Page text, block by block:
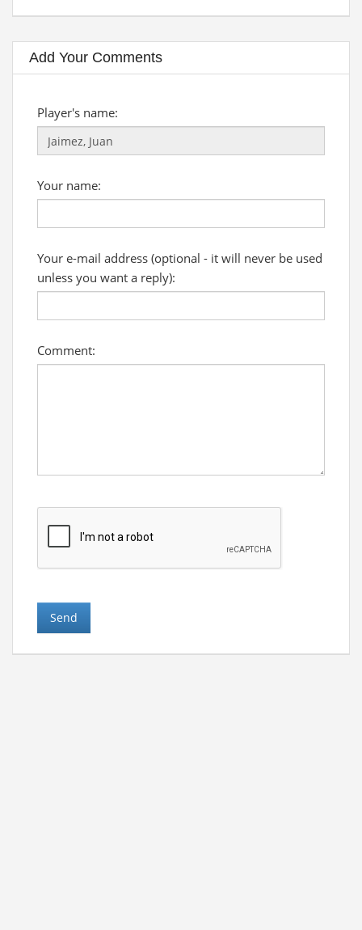
Add Your Comments
Player's name:
Your name:
Your e-mail address (optional - it will never be used
unless you want a reply):
Comment: